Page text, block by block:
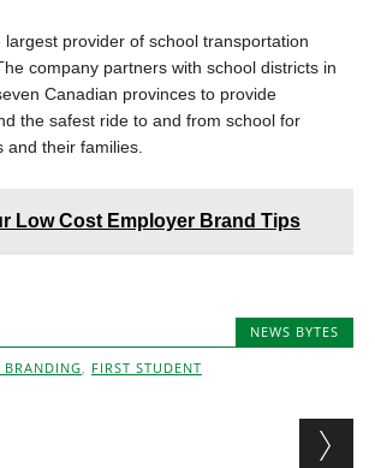
largest provider of school transportation
company partners with school districts in
Canadian provinces to provide
the safest ride to and from school for
and their families.
Low Cost Employer Brand Tips
NEWS BYTES
BRANDING, FIRST STUDENT